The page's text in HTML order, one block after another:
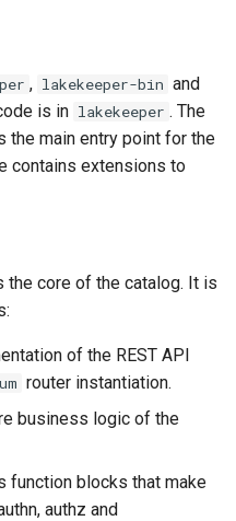
, lakekeeper-bin and
is in lakekeeper . The
the main entry point for the
contains extensions to
the core of the catalog. It is
of the REST API
router instantiation.
business logic of the
function blocks that make
authz and